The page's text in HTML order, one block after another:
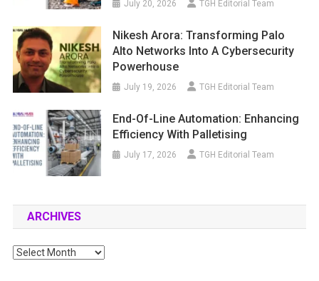
July 20, 2026 TGH Editorial Team
Nikesh Arora: Transforming Palo
Alto Networks Into A Cybersecurity
Powerhouse
July 19, 2026 TGH Editorial Team
End-Of-Line Automation: Enhancing
Efficiency With Palletising
July 17, 2026 TGH Editorial Team
ARCHIVES
Archives